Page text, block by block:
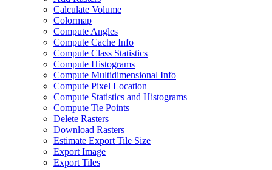
Calculate Volume
Colormap
Compute Angles
Compute Cache Info
Compute Class Statistics
Compute Histograms
Compute Multidimensional Info
Compute Pixel Location
Compute Statistics and Histograms
Compute Tie Points
Delete Rasters
Download Rasters
Estimate Export Tile Size
Export Image
Export Tiles